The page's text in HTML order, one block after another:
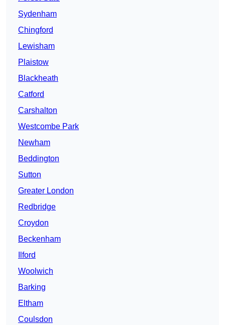
Sydenham
Chingford
Lewisham
Plaistow
Blackheath
Catford
Carshalton
Westcombe Park
Newham
Beddington
Sutton
Greater London
Redbridge
Croydon
Beckenham
Ilford
Woolwich
Barking
Eltham
Coulsdon